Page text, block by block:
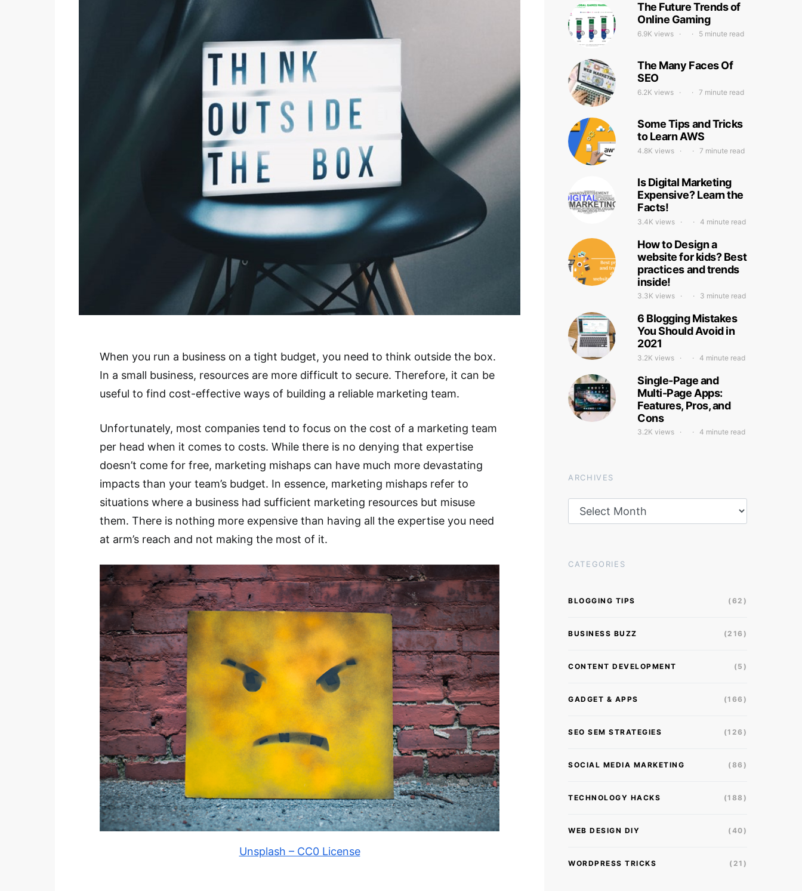
When you run a business on a tight budget, you need to think outside the box.
In a small business, resources are more difficult to secure. Therefore, it can be
useful to find cost-effective ways of building a reliable marketing team.
Unfortunately, most companies tend to focus on the cost of a marketing team
per head when it comes to costs. While there is no denying that expertise
doesn’t come for free, marketing mishaps can have much more devastating
impacts than your team’s budget. In essence, marketing mishaps refer to
situations where a business had sufficient marketing resources but misuse
them. There is nothing more expensive than having all the expertise you need
at arm’s reach and not making the most of it.
Unsplash – CC0 License
The Future Trends of
Online Gaming
6.9K views 5 minute read
The Many Faces Of
SEO
6.2K views 7 minute read
Some Tips and Tricks
to Learn AWS
4.8K views 7 minute read
Is Digital Marketing
Expensive? Learn the
Facts!
3.4K views 4 minute read
How to Design a
website for kids? Best
practices and trends
inside!
3.3K views 3 minute read
6 Blogging Mistakes
You Should Avoid in
2021
3.2K views 4 minute read
Single-Page and
Multi-Page Apps:
Features, Pros, and
Cons
3.2K views 4 minute read
ARCHIVES
CATEGORIES
BLOGGING TIPS (62)
BUSINESS BUZZ (216)
CONTENT DEVELOPMENT (5)
GADGET & APPS (166)
SEO SEM STRATEGIES (126)
SOCIAL MEDIA MARKETING (86)
TECHNOLOGY HACKS (188)
WEB DESIGN DIY (40)
WORDPRESS TRICKS (21)